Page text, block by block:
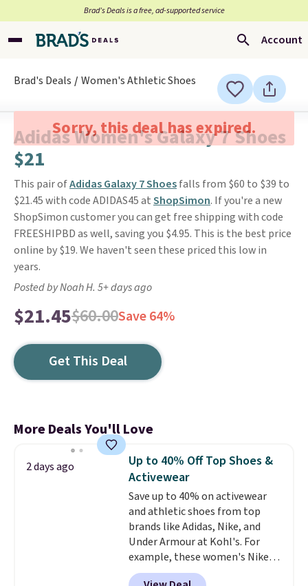
Brad’s Deals is a free, ad-supported service
Account
Brad's Deals Women's Athletic Shoes
Sorry, this deal has expired.
Adidas Women's Galaxy 7 Shoes
$21
This pair ofAdidas Galaxy 7 Shoesfalls from $60 to $39 to
$21.45 with code ADIDAS45 atShopSimon. If you're a new
ShopSimon customer you can get free shipping with code
FREESHIPBD as well, saving you $4.95. This is the best price
online by $19. We haven't seen these priced this low in
years.
Posted by Noah H. 5+ days ago
$21.45$60.00Save 64%
Get This Deal
More Deals You'll Love
2 days ago
Up to 40% Off Top Shoes &
Activewear
Save up to 40% on activewear
and athletic shoes from top
brands like Adidas, Nike, and
Under Armour at Kohl's. For
example, these women's Nike
Pacific Shoes in White drop from